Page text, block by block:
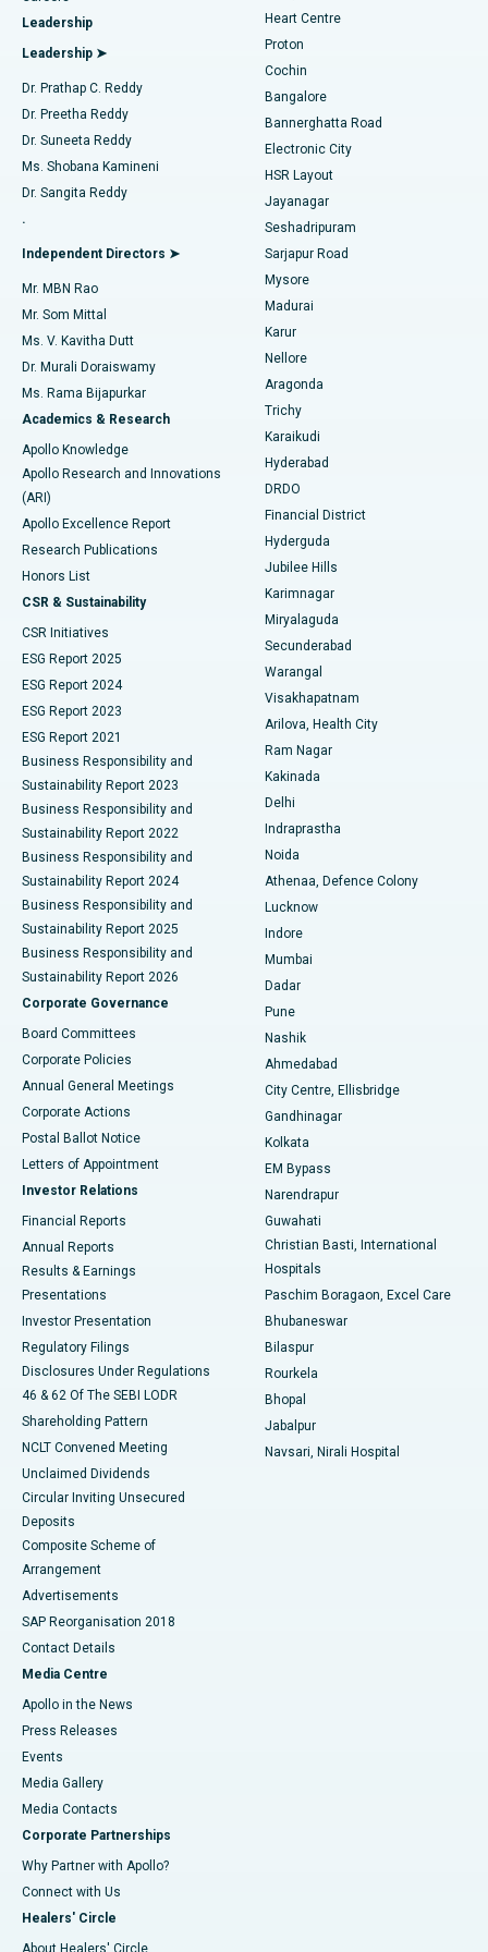
Find Diabetologist
Find Gynecologist
Find General Physician
Find Psychologist
Find General Surgeon
Best Hospital in Arilova, Vizag
Best Hospital in Kanpur Road, Lucknow
Best Hospital in Sector-26, Noida
Best Hospital in Gandhinagar, Ahmedabad
Best Hospital in Aragonda, Andhra Pradesh
Best Hospital in Bannerghatta Road, Bangalore
Best Hospital in Unit-15, Bhubaneswar
Best Hospital in Seepat Road, Bilaspur
Best Hospital in Ellisbridge, Ahmedabad
Best Hospital in New Delhi
Best Hospital in DRDO, Hyderabad
Best Hospital in G S Road, Guwahati
Best Hospital in Hyderguda, Hyderabad
Best Hospital in Vijay Nagar, Indore
Best Hospital in Suryaraopeta Main Road, Kakinada
Best Hospital in Canal Circular Road, Kolkata
Best Hospital in CBD Belapur, Navi Mumbai
Best Hospital in Panchavati, Nashik
Best Hospital in secunderabad, Hyderabad
Best Hospital in Seshadripuram, Bangalore
Best Hospital in Waltair Main Road, Visakhapatnam
Best Hospital in Subhash Nagar Road, Karimnagar
Best Hospital in Managari, Karaikudi
Best Hospital in Arepally, Warangal
Best Hospital in Arera Colony, Bhopal
Best Hospital in Jayanagar, Bangalore
Best Hospital in KK Nagar, Madurai
Best Hospital in Sector-19, Rourkela
Best Hospital in Swargate, Pune
Best Women’s Cancer Hospital in South Delhi
MitraClip Valve Repair
Minimally Invasive Cardiac Surgery
Catheter Ablation
ACL Reconstruction Surgery
Reverse Shoulder Replacement
Endometrial Ablation
Uterine Artery Embolization
Ovarian Cystectomy
Breast Cancer Surgery
Brachytherapy
Colonoscopy
Polypectomy
Deep Brain Stimulation
Peritoneal Dialysis
Kidney Biopsy
Parathyroidectomy
Ceramic Total Knee Replacement
ERCP
Leadership
Leadership ➤
Dr. Prathap C. Reddy
Dr. Preetha Reddy
Dr. Suneeta Reddy
Ms. Shobana Kamineni
Dr. Sangita Reddy
.
Independent Directors ➤
Mr. MBN Rao
Mr. Som Mittal
Ms. V. Kavitha Dutt
Dr. Murali Doraiswamy
Ms. Rama Bijapurkar
Academics & Research
Apollo Knowledge
Apollo Research and Innovations
(ARI)
Apollo Excellence Report
Research Publications
Honors List
CSR & Sustainability
CSR Initiatives
ESG Report 2025
ESG Report 2024
ESG Report 2023
ESG Report 2021
Business Responsibility and
Sustainability Report 2023
Business Responsibility and
Sustainability Report 2022
Business Responsibility and
Sustainability Report 2024
Business Responsibility and
Sustainability Report 2025
Business Responsibility and
Sustainability Report 2026
Corporate Governance
Board Committees
Corporate Policies
Annual General Meetings
Corporate Actions
Postal Ballot Notice
Letters of Appointment
Investor Relations
Financial Reports
Annual Reports
Results & Earnings
Presentations
Investor Presentation
Regulatory Filings
Disclosures Under Regulations
46 & 62 Of The SEBI LODR
Shareholding Pattern
NCLT Convened Meeting
Unclaimed Dividends
Circular Inviting Unsecured
Deposits
Composite Scheme of
Arrangement
Advertisements
SAP Reorganisation 2018
Contact Details
Media Centre
Apollo in the News
Press Releases
Events
Media Gallery
​​​​​​​Media Contacts
Corporate Partnerships
Why Partner with Apollo?
Connect with Us
Healers' Circle
Heart Centre
Proton
Cochin
Bangalore
Bannerghatta Road
Electronic City
HSR Layout
Jayanagar
Seshadripuram
Sarjapur Road
Mysore
Madurai
Karur
Nellore
Aragonda
Trichy
Karaikudi
Hyderabad
DRDO
Financial District
Hyderguda
Jubilee Hills
Karimnagar
Miryalaguda
Secunderabad
Warangal
Visakhapatnam
Arilova, Health City
Ram Nagar
Kakinada
Delhi
Indraprastha
Noida
Athenaa, Defence Colony
Lucknow
Indore
Mumbai
Dadar
Pune
Nashik
Ahmedabad
City Centre, Ellisbridge
Gandhinagar
Kolkata
EM Bypass
Narendrapur
Guwahati
Christian Basti, International
Hospitals
Paschim Boragaon, Excel Care
Bhubaneswar
Bilaspur
Rourkela
Bhopal
Jabalpur
Navsari, Nirali Hospital